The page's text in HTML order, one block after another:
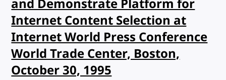
and Demonstrate Platform for
Internet Content Selection at
Internet World Press Conference
World Trade Center, Boston,
October 30, 1995